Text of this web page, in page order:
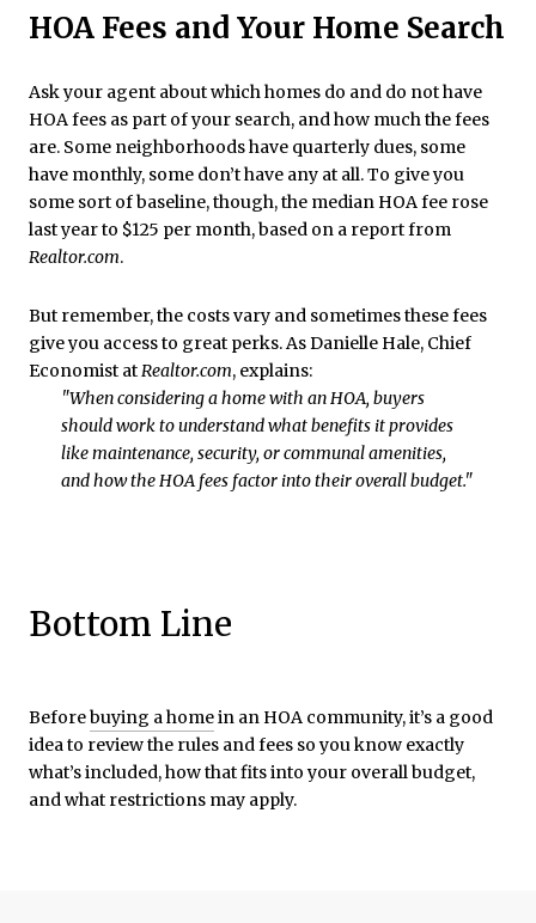
HOA Fees and Your Home Search
Ask your agent about which homes do and do not have
HOA fees as part of your search, and how much the fees
are. Some neighborhoods have quarterly dues, some
have monthly, some don’t have any at all. To give you
some sort of baseline, though, the median HOA fee rose
last year to $125 per month, based on a report from
Realtor.com.
But remember, the costs vary and sometimes these fees
give you access to great perks. As Danielle Hale, Chief
Economist atRealtor.com, explains:
"When considering a home with an HOA, buyers
should work to understand what benefits it provides
like maintenance, security, or communal amenities,
and how the HOA fees factor into their overall budget."
Bottom Line
Beforebuying a homein an HOA community, it’s a good
idea to review the rules and fees so you know exactly
what’s included, how that fits into your overall budget,
and what restrictions may apply.